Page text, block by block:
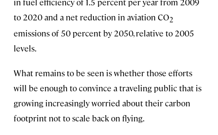
to 2020 and a net reduction in aviation CO2
emissions of 50 percent by 2050, relative to 2005
levels.
What remains to be seen is whether those efforts
will be enough to convince a traveling public that is
growing increasingly worried about their carbon
footprint not to scale back on flying.